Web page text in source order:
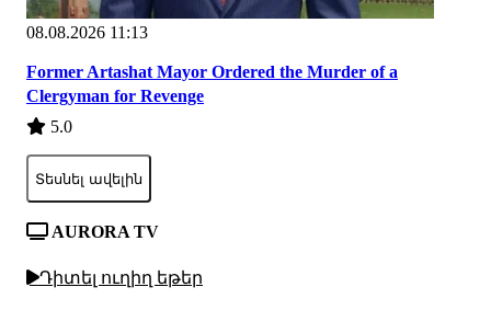
08.08.2026 11:13
Former Artashat Mayor Ordered the Murder of a
Clergyman for Revenge
5.0
Տեսնել ավելին
AURORA TV
Դիտել ուղիղ եթեր